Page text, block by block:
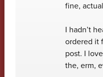
fine,
I hadn’t
ordered it
post. I
the, erm,